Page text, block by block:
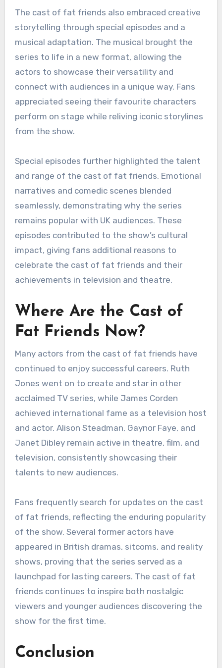
The cast of fat friends also embraced creative
storytelling through special episodes and a
musical adaptation. The musical brought the
series to life in a new format, allowing the
actors to showcase their versatility and
connect with audiences in a unique way. Fans
appreciated seeing their favourite characters
perform on stage while reliving iconic storylines
from the show.
Special episodes further highlighted the talent
and range of the cast of fat friends. Emotional
narratives and comedic scenes blended
seamlessly, demonstrating why the series
remains popular with UK audiences. These
episodes contributed to the show’s cultural
impact, giving fans additional reasons to
celebrate the cast of fat friends and their
achievements in television and theatre.
Where Are the Cast of
Fat Friends Now?
Many actors from the cast of fat friends have
continued to enjoy successful careers. Ruth
Jones went on to create and star in other
acclaimed TV series, while James Corden
achieved international fame as a television host
and actor. Alison Steadman, Gaynor Faye, and
Janet Dibley remain active in theatre, film, and
television, consistently showcasing their
talents to new audiences.
Fans frequently search for updates on the cast
of fat friends, reflecting the enduring popularity
of the show. Several former actors have
appeared in British dramas, sitcoms, and reality
shows, proving that the series served as a
launchpad for lasting careers. The cast of fat
friends continues to inspire both nostalgic
viewers and younger audiences discovering the
show for the first time.
Conclusion